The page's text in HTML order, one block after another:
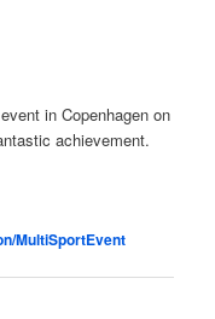
in Copenhagen on
achievement.
MultiSportEvent